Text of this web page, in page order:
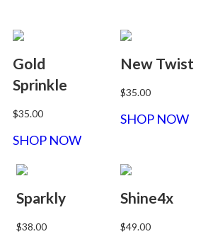
Gold
Sprinkle
$35.00
SHOP NOW
New Twist
$35.00
SHOP NOW
Sparkly
$38.00
Shine4x
$49.00